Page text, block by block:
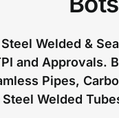
Welded &
and Approvals.
Pipes,
Welded